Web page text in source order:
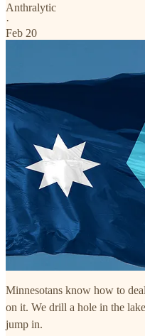
Anthralytic
·
Feb 20
Minnesotans know how to
on it. We drill a hole in the
jump in.